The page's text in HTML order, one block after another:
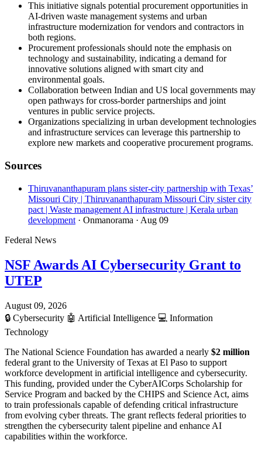
This initiative signals potential procurement opportunities in
AI-driven waste management systems and urban
infrastructure modernization for vendors and contractors in
both regions.
Procurement professionals should note the emphasis on
technology and sustainability, indicating a demand for
innovative solutions aligned with smart city and
environmental goals.
Collaboration between Indian and US local governments may
open pathways for cross-border partnerships and joint
ventures in public service projects.
Organizations specializing in urban development technologies
and infrastructure services can leverage this partnership to
explore new markets and cooperative procurement programs.
Sources
Thiruvananthapuram plans sister-city partnership with Texas’
Missouri City | Thiruvananthapuram Missouri City sister city
pact | Waste management AI infrastructure | Kerala urban
development · Onmanorama · Aug 09
Federal News
NSF Awards AI Cybersecurity Grant to
UTEP
August 09, 2026
🔒 Cybersecurity 🤖 Artificial Intelligence 💻 Information
Technology
The National Science Foundation has awarded a nearly $2 million
federal grant to the University of Texas at El Paso to support
workforce development in artificial intelligence and cybersecurity.
This funding, provided under the CyberAICorps Scholarship for
Service Program and backed by the CHIPS and Science Act, aims
to train professionals capable of defending critical infrastructure
from evolving cyber threats. The grant reflects federal priorities to
strengthen the cybersecurity talent pipeline and enhance AI
capabilities within the workforce.